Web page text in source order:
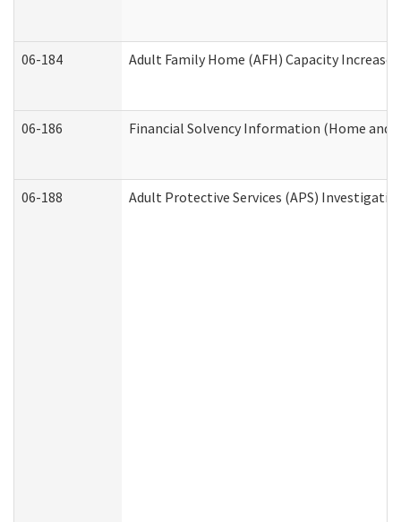
06-184 Adult Family Home (AFH) Capacity
06-186 Financial Solvency Information (Home and
06-188 Adult Protective Services (APS)